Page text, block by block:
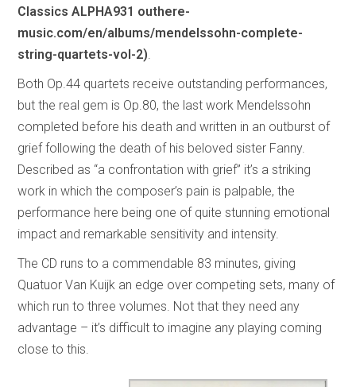
Classics ALPHA931 outhere-
music.com/en/albums/mendelssohn-complete-
string-quartets-vol-2).
Both Op.44 quartets receive outstanding performances,
but the real gem is Op.80, the last work Mendelssohn
completed before his death and written in an outburst of
grief following the death of his beloved sister Fanny.
Described as “a confrontation with grief” it’s a striking
work in which the composer’s pain is palpable, the
performance here being one of quite stunning emotional
impact and remarkable sensitivity and intensity.
The CD runs to a commendable 83 minutes, giving
Quatuor Van Kuijk an edge over competing sets, many of
which run to three volumes. Not that they need any
advantage – it’s difficult to imagine any playing coming
close to this.